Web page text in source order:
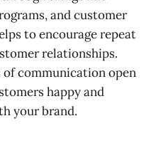
and customer
to encourage repeat
relationships.
communication open
happy and
your brand.